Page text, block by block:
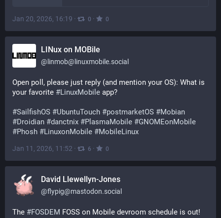
Jan 20, 2026, 16:19 · 0 · 0
LINux on MOBile
@ linmob@linuxmobile.social
Open poll, please just reply (and mention your OS): What is
your favorite #LinuxMobile app?
#SailfishOS #UbuntuTouch #postmarketOS #Mobian
#Droidian #danctnix #PlasmaMobile #GNOMEonMobile
#Phosh #LinuxonMobile #MobileLinux
Jan 11, 2026, 11:52 · 6 · 0
David Llewellyn-Jones
@flypig@mastodon.social
The #FOSDEM FOSS on Mobile devroom schedule is out!